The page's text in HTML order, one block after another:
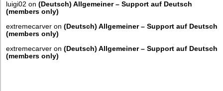
luigi02 on (Deutsch) Allgemeiner – Support auf Deutsch
(members only)
extremecarver on (Deutsch) Allgemeiner – Support auf Deutsch
(members only)
extremecarver on (Deutsch) Allgemeiner – Support auf Deutsch
(members only)